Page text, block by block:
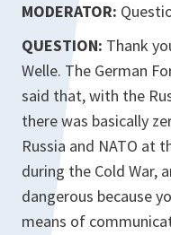
MODERATOR:
QUESTION: Thank
Welle. The German
said that, with the
there was basically
Russia and NATO at
during the Cold War,
dangerous because
means of